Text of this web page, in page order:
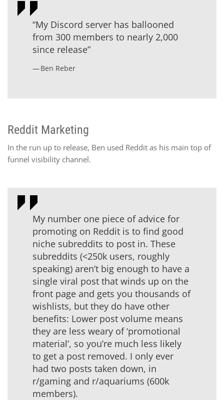
“My Discord server has ballooned
from 300 members to nearly 2,000
since release”
Ben Reber
Reddit Marketing
In the run up to release, Ben used Reddit as his main top of
funnel visibility channel.
My number one piece of advice for
promoting on Reddit is to find good
niche subreddits to post in. These
subreddits (<250k users, roughly
speaking) aren’t big enough to have a
single viral post that winds up on the
front page and gets you thousands of
wishlists, but they do have other
benefits: Lower post volume means
they are less weary of ‘promotional
material’, so you’re much less likely
to get a post removed. I only ever
had two posts taken down, in
r/gaming and r/aquariums (600k
members).